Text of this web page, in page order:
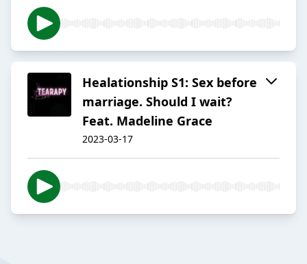
Healationship S1: Sex before
marriage. Should I wait?
Feat. Madeline Grace
2023-03-17